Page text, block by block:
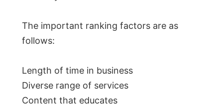
The important ranking factors are as
follows:
Length of time in business
Diverse range of services
Content that educates